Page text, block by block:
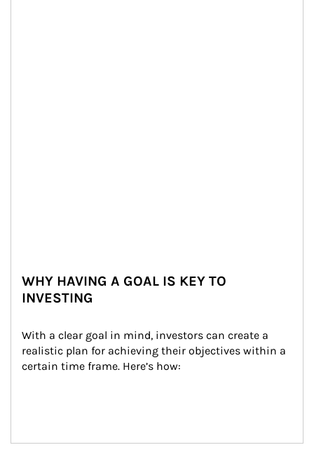
WHY HAVING A GOAL IS KEY TO
INVESTING
With a clear goal in mind, investors can create a
realistic plan for achieving their objectives within a
certain time frame. Here’s how: